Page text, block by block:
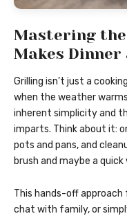
Mastering
Makes Dinner
Grilling isn’t just a
when the weather
inherent simplicity and
imparts. Think about it:
pots and pans, and
brush and maybe a quick
This hands-off
chat with family, or